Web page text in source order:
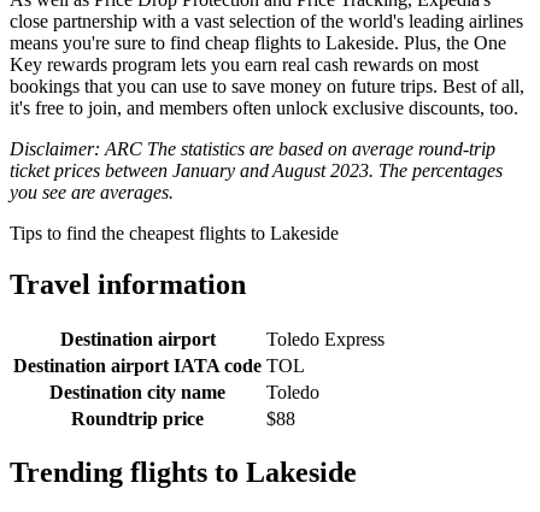
close partnership with a vast selection of the world's leading airlines
means you're sure to find cheap flights to Lakeside. Plus, the One
Key rewards program lets you earn real cash rewards on most
bookings that you can use to save money on future trips. Best of all,
it's free to join, and members often unlock exclusive discounts, too.
Disclaimer: ARC The statistics are based on average round-trip
ticket prices between January and August 2023. The percentages
you see are averages.
Tips to find the cheapest flights to Lakeside
Travel information
Destination airport
Toledo Express
Destination airport IATA code TOL
Destination city name
Toledo
Roundtrip price
$88
Trending flights to Lakeside